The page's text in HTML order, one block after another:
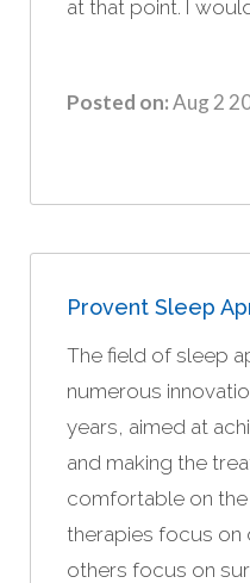
at that point. I
Posted on:Aug 2
Provent Sleep
The field of sleep
numerous
years, aimed at
and making the
comfortable on
therapies focus on
others focus on